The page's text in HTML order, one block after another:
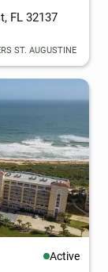
FL 32137
ST. AUGUSTINE
Active